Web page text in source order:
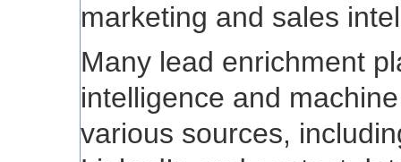
marketing and sales
Many lead enrichment
intelligence and
various sources,